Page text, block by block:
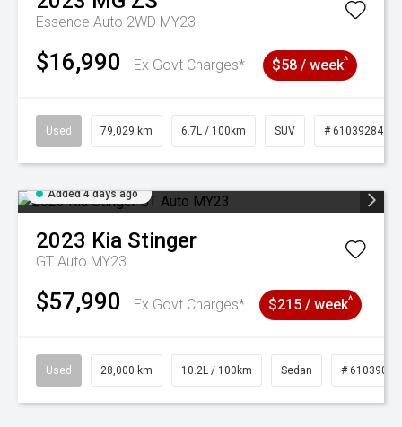
Essence Auto 2WD MY23
$16,990 Ex Govt Charges* $58 / week^
Used 79,029 km 6.7L / 100km SUV # 61039284
Added 4 days ago
2023 Kia Stinger
GT Auto MY23
$57,990 Ex Govt Charges* $215 / week^
Used 28,000 km 10.2L / 100km Sedan # 61039095